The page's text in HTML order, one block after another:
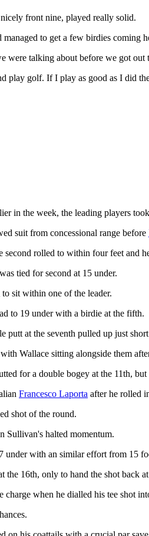
front nine, played really solid.
to get a few birdies coming
talking about before we got
play golf. If I play as good as I did
in the week, the leading players
suit from concessional range before
rolled to within four feet and
tied for second at 15 under.
sit within one of the leader.
to 19 under with a birdie at the fifth.
at the seventh pulled up just
Wallace sitting alongside them
for a double bogey at the 11th,
Francesco Laporta after he rolled
shot of the round.
Sullivan's halted momentum.
with an similar effort from 15
the 16th, only to hand the shot back
when he dialled his tee shot